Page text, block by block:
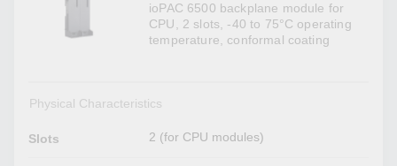
ioPAC 6500 backplane module for
CPU, 2 slots, -40 to 75°C operating
temperature, conformal coating
Physical Characteristics
Slots 2 (for CPU modules)